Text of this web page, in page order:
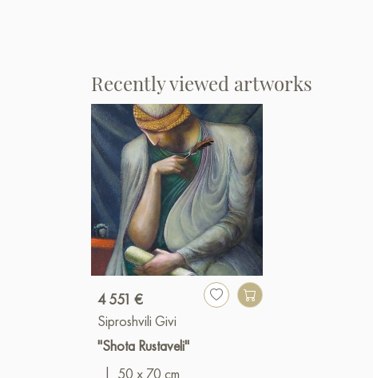
Recently viewed artworks
4 551 €
Siproshvili Givi
"Shota Rustaveli"
50 x 70 cm